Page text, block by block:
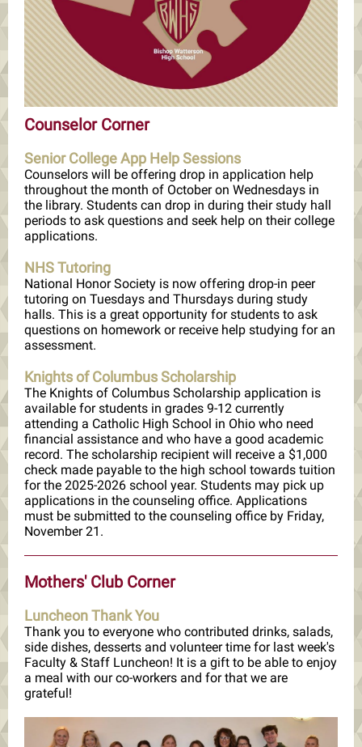
Counselor Corner
Senior College App Help Sessions
Counselors will be offering drop in application help
throughout the month of October on Wednesdays in
the library. Students can drop in during their study hall
periods to ask questions and seek help on their college
applications.
NHS Tutoring
National Honor Society is now offering drop-in peer
tutoring on Tuesdays and Thursdays during study
halls. This is a great opportunity for students to ask
questions on homework or receive help studying for an
assessment.
Knights of Columbus Scholarship
The Knights of Columbus Scholarship application is
available for students in grades 9-12 currently
attending a Catholic High School in Ohio who need
financial assistance and who have a good academic
record. The scholarship recipient will receive a $1,000
check made payable to the high school towards tuition
for the 2025-2026 school year. Students may pick up
applications in the counseling office. Applications
must be submitted to the counseling office by Friday,
November 21.
Mothers' Club Corner
Luncheon Thank You
Thank you to everyone who contributed drinks, salads,
side dishes, desserts and volunteer time for last week's
Faculty & Staff Luncheon! It is a gift to be able to enjoy
a meal with our co-workers and for that we are
grateful!